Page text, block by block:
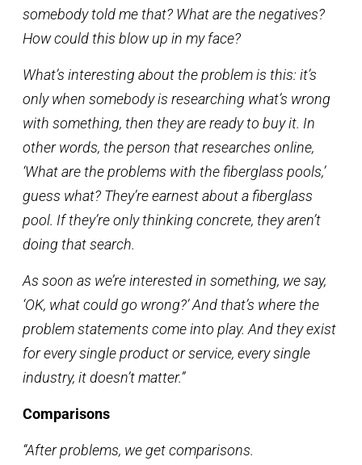
somebody told me that? What are the negatives?
How could this blow up in my face?
What’s interesting about the problem is this: it’s
only when somebody is researching what’s wrong
with something, then they are ready to buy it. In
other words, the person that researches online,
‘What are the problems with the fiberglass pools,’
guess what? They’re earnest about a fiberglass
pool. If they’re only thinking concrete, they aren’t
doing that search.
As soon as we’re interested in something, we say,
‘OK, what could go wrong?’ And that’s where the
problem statements come into play. And they exist
for every single product or service, every single
industry, it doesn’t matter.”
Comparisons
“After problems, we get comparisons.